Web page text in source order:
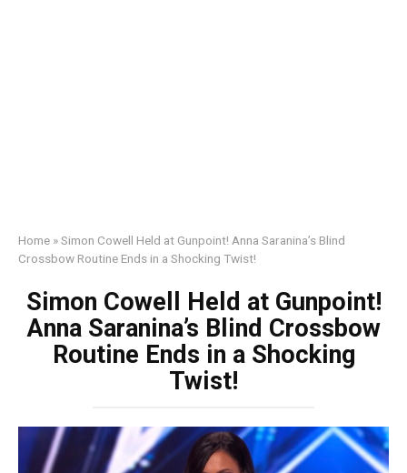
Home »Simon Cowell Held at Gunpoint! Anna Saranina’s Blind
Crossbow Routine Ends in a Shocking Twist!
Simon Cowell Held at Gunpoint!
Anna Saranina’s Blind Crossbow
Routine Ends in a Shocking
Twist!